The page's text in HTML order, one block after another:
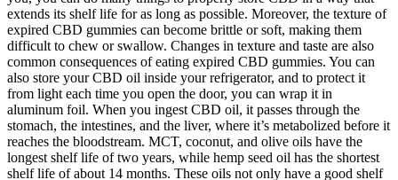
extends its shelf life for as long as possible. Moreover, the texture of
expired CBD gummies can become brittle or soft, making them
difficult to chew or swallow. Changes in texture and taste are also
common consequences of eating expired CBD gummies. You can
also store your CBD oil inside your refrigerator, and to protect it
from light each time you open the door, you can wrap it in
aluminum foil. When you ingest CBD oil, it passes through the
stomach, the intestines, and the liver, where it’s metabolized before it
reaches the bloodstream. MCT, coconut, and olive oils have the
longest shelf life of two years, while hemp seed oil has the shortest
shelf life of about 14 months. These oils not only have a good shelf